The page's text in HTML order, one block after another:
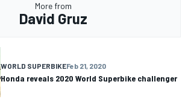
More from
David Gruz
WORLD SUPERBIKEFeb 21, 2020
Honda reveals 2020 World Superbike challenger